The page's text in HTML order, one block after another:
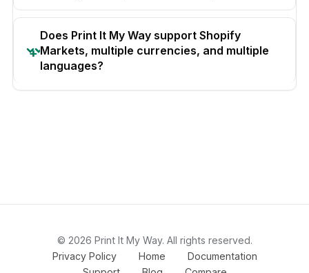
Does Print It My Way support Shopify
Markets, multiple currencies, and multiple
languages?
© 2026 Print It My Way. All rights reserved.
Privacy Policy
Home
Documentation